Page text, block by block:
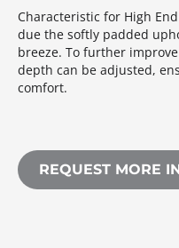
Characteristic for High
due the softly padded
breeze. To further
depth can be adjusted,
comfort.
REQUEST MORE